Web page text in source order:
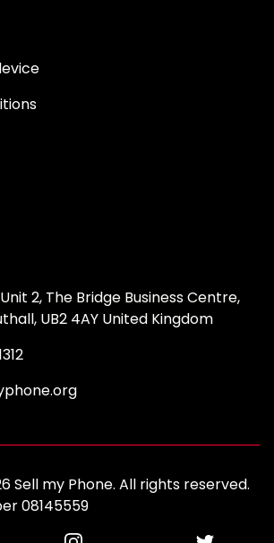
2, The Bridge Business Centre,
UB2 4AY United Kingdom
Sell my Phone. All rights reserved.
08145559